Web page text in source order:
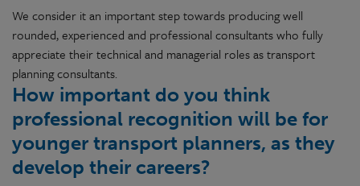
We consider it an important step towards producing well
rounded, experienced and professional consultants who fully
appreciate their technical and managerial roles as transport
planning consultants.
How important do you think
professional recognition will be for
younger transport planners, as they
develop their careers?